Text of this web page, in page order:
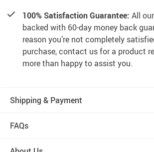
100% Satisfaction Guarantee: All
backed with 60-day money back
reason you’re not completely
purchase, contact us for a product
more than happy to assist you.
Shipping & Payment
FAQs